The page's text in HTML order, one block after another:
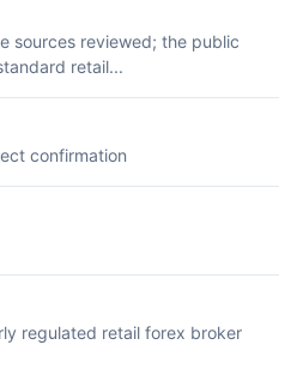
sources reviewed; the public
retail...
confirmation
regulated retail forex broker